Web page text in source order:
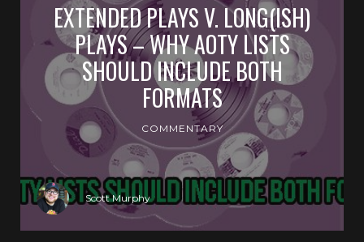
EXTENDED PLAYS V. LONG(ISH)
PLAYS – WHY AOTY LISTS
SHOULD INCLUDE BOTH
FORMATS
COMMENTARY
Scott Murphy